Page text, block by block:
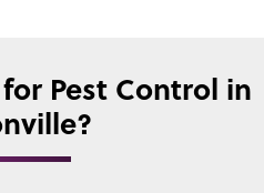
Pest Control in